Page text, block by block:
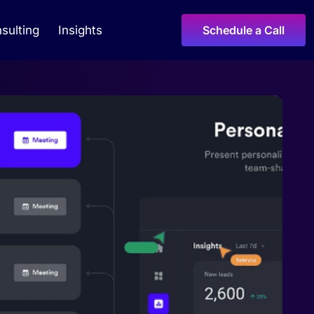
Insights Schedule a Call